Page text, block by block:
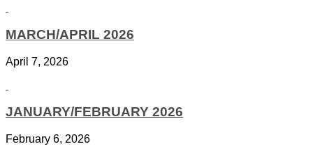
MARCH/APRIL 2026
April 7, 2026
JANUARY/FEBRUARY 2026
February 6, 2026